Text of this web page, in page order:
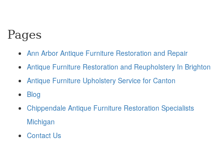
Pages
Ann Arbor Antique Furniture Restoration and Repair
Antique Furniture Restoration and Reupholstery In Brighton
Antique Furniture Upholstery Service for Canton
Blog
Chippendale Antique Furniture Restoration Specialists
Michigan
Contact Us